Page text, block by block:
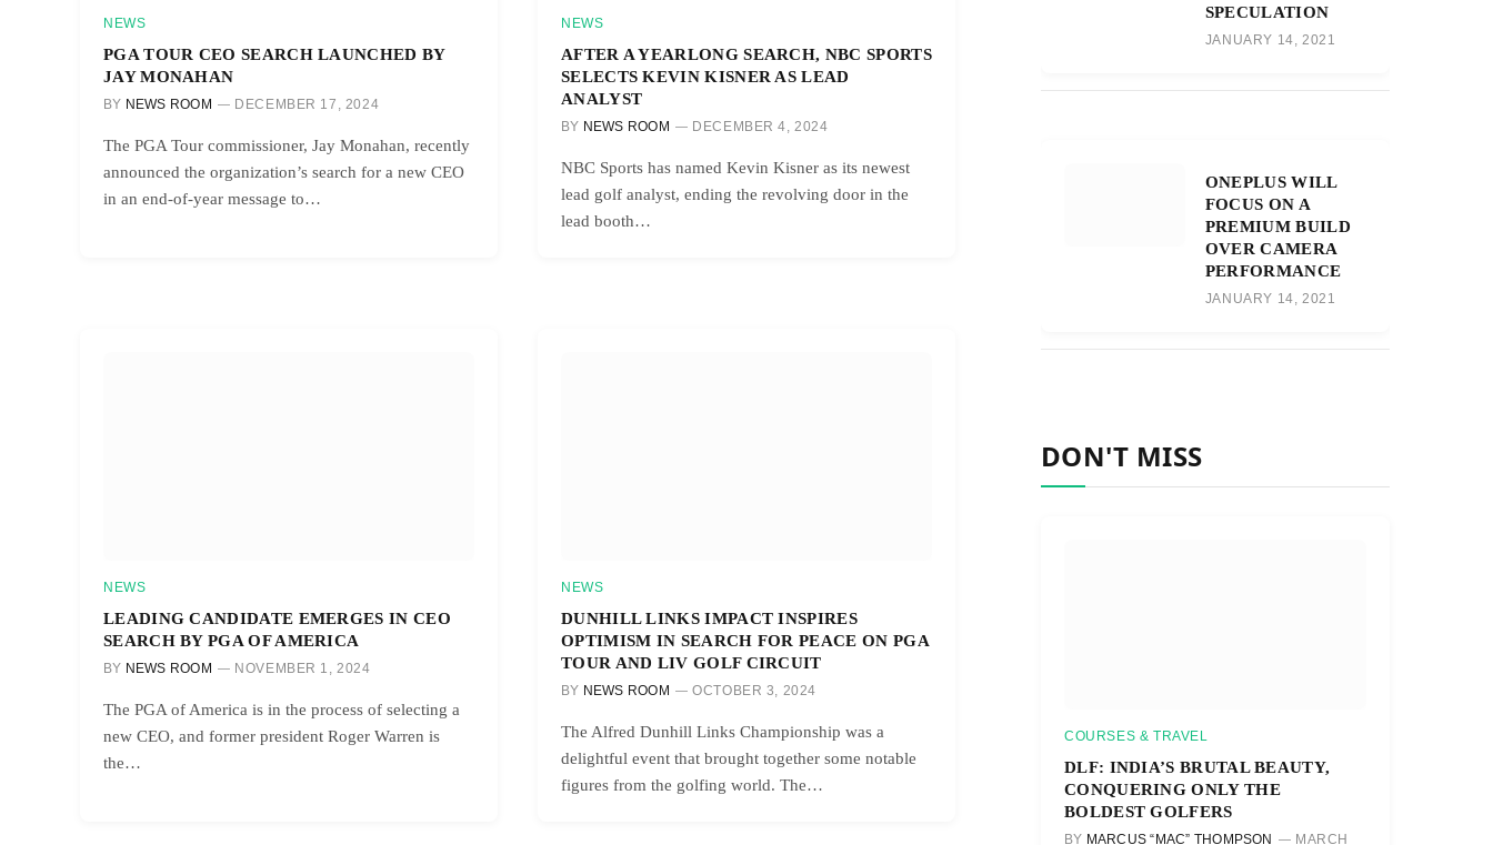
NEWS
PGA TOUR CEO SEARCH LAUNCHED BY
JAY MONAHAN
BY NEWS ROOM DECEMBER 17, 2024
The PGA Tour commissioner, Jay Monahan, recently
announced the organization’s search for a new CEO
in an end-of-year message to…
NEWS
AFTER A YEARLONG SEARCH, NBC SPORTS
SELECTS KEVIN KISNER AS LEAD
ANALYST
BY NEWS ROOM DECEMBER 4, 2024
NBC Sports has named Kevin Kisner as its newest
lead golf analyst, ending the revolving door in the
lead booth…
NEWS
LEADING CANDIDATE EMERGES IN CEO
SEARCH BY PGA OF AMERICA
BY NEWS ROOM NOVEMBER 1, 2024
The PGA of America is in the process of selecting a
new CEO, and former president Roger Warren is
the…
NEWS
DUNHILL LINKS IMPACT INSPIRES
OPTIMISM IN SEARCH FOR PEACE ON PGA
TOUR AND LIV GOLF CIRCUIT
BY NEWS ROOM OCTOBER 3, 2024
The Alfred Dunhill Links Championship was a
delightful event that brought together some notable
figures from the golfing world. The…
SPECULATION
JANUARY 14, 2021
ONEPLUS WILL
FOCUS ON A
PREMIUM BUILD
OVER CAMERA
PERFORMANCE
JANUARY 14, 2021
DON'T MISS
COURSES & TRAVEL
DLF: INDIA’S BRUTAL BEAUTY,
CONQUERING ONLY THE
BOLDEST GOLFERS
BY MARCUS “MAC” THOMPSON
MARCH